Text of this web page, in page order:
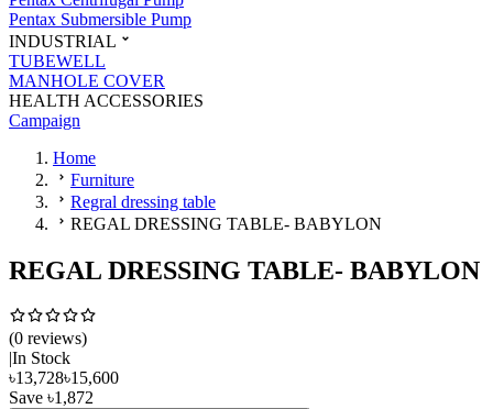
Pentax Submersible Pump
INDUSTRIAL
TUBEWELL
MANHOLE COVER
HEALTH ACCESSORIES
Campaign
Home
Furniture
Regral dressing table
REGAL DRESSING TABLE- BABYLON
REGAL DRESSING TABLE- BABYLON
(0 reviews)
In Stock
৳13,728৳15,600
Save ৳1,872